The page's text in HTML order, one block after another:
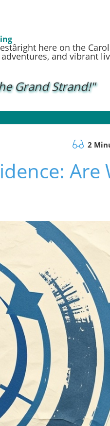
here on the
and vibrant
Grand Strand!"
2
Are